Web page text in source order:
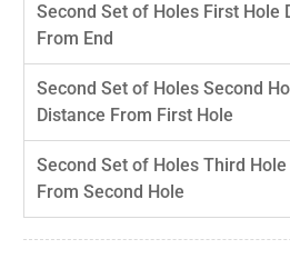
Second Set of Holes First Hole
From End
Second Set of Holes Second
Distance From First Hole
Second Set of Holes Third Hole
From Second Hole